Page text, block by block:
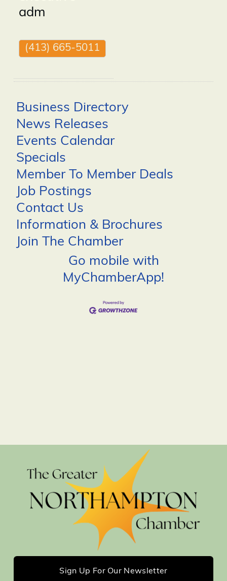
adm
(413) 665-5011
Business Directory
News Releases
Events Calendar
Specials
Member To Member Deals
Job Postings
Contact Us
Information & Brochures
Join The Chamber
Go mobile with
MyChamberApp!
Sign Up For Our Newsletter